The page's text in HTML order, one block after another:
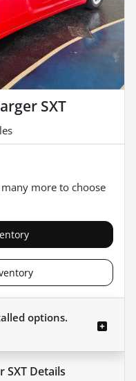
SXT
more to choose
options.
SXTDetails